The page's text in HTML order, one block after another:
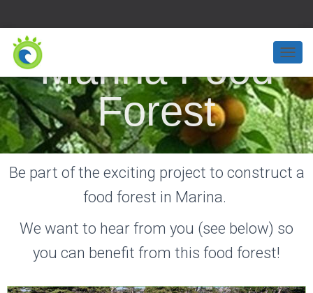
T
O
G
G
L
E
N
A
V
I
Marina Food
Forest
Be part of the exciting project to construct a
food forest in Marina.
We want to hear from you (see below) so
you can benefit from this food forest!